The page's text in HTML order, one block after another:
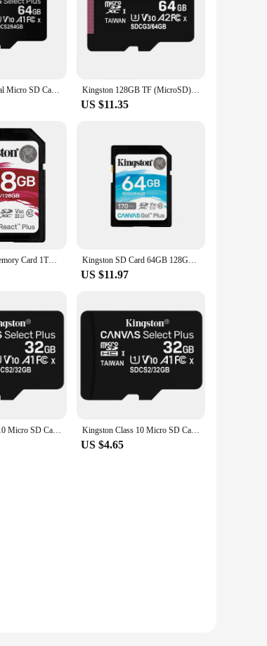
transfer speeds, making it perfect for high-
built to withstand the rigors of daily use,
Its sleek and compact design makes it
large files, this memory card is an
making it ideal for outdoor use or for those
The Kingston SD Card is the perfect
Kingston Original Micro SD Card 128GB 64GB 32GB Micro SD Flash Memory Card SD Memory C10 U1 V10 Up to 100MB/s Microsd TF Cards Kingston 128GB TF (MicroSD) Memory Card Dash Cam Mobile Phone Memory Card U3 V30 A2 4K Reading Speed 170MB/s
US $11.35
Kingston SD Memory Card 1TB 512GB 256GB 128GB U3 V60 4K Camera Card Up to 280Mb/s SDXC SD Card Support 4K Ultra HD Kingston SD Card 64GB 128GB 256GB SDG3 Memory Cards Up to 170MB/s Read V30 U3 Flash Card C10 for Camera
US $11.97
Kingston Class 10 Micro SD Card 16GB 32GB 64GB 128GB 8GB Memory Card C10 Mini SD Card C4 8GB SDHC SDXC TF Card for Smartphone Kingston Class 10 Micro SD Card 16GB 32GB MicroSDHC Memory Card 8GB Class 4 Micro SD Card UHS-I TF Card MicroSD 64GB MicroSDXC
US $4.65